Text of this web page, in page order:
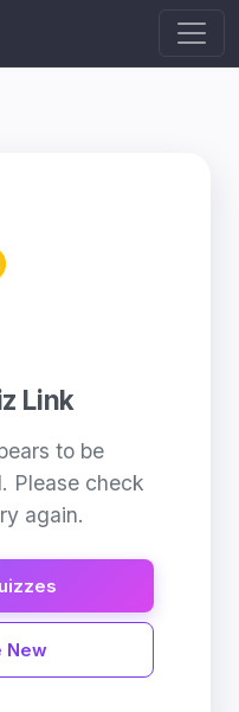
Link
to be
Please check
again.
New